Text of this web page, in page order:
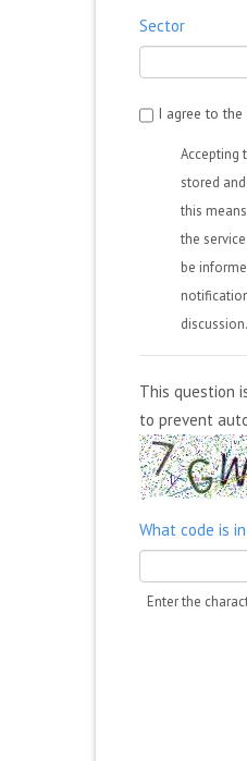
Sector
I agree to the
Accepting
stored
this
the
be
This question
to prevent
What code is
Enter the